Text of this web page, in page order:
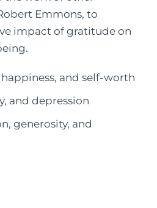
Emmons, to
impact of gratitude on
and self-worth
and depression
generosity, and